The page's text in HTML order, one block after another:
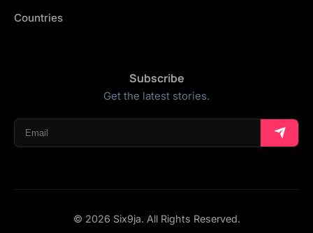
Countries
Subscribe
Get the latest stories.
© 2026 Six9ja. All Rights Reserved.